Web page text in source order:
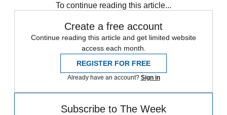
To continue reading this article...
Create a free account
Continue reading this article and get limited website
access each month.
REGISTER FOR FREE
Already have an account? Sign in
Subscribe to The Week